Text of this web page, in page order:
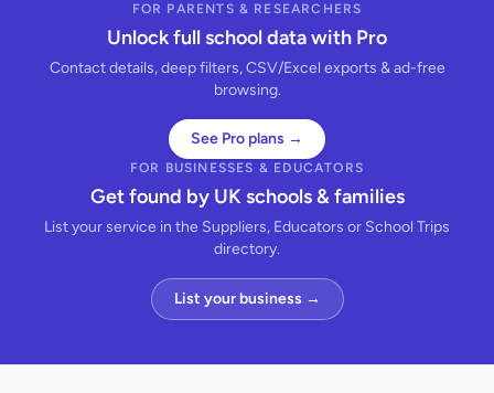
FOR PARENTS & RESEARCHERS
Unlock full school data with Pro
Contact details, deep filters, CSV/Excel exports & ad-free
browsing.
See Pro plans →
FOR BUSINESSES & EDUCATORS
Get found by UK schools & families
List your service in the Suppliers, Educators or School Trips
directory.
List your business →